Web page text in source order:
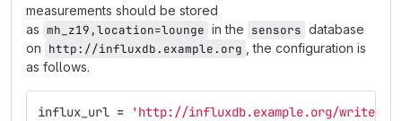
measurements should be stored
as mh_z19,location=lounge in the sensors database
on http://influxdb.example.org
, the configuration is
as follows.
influx_url =
'http://influxdb.example.org/